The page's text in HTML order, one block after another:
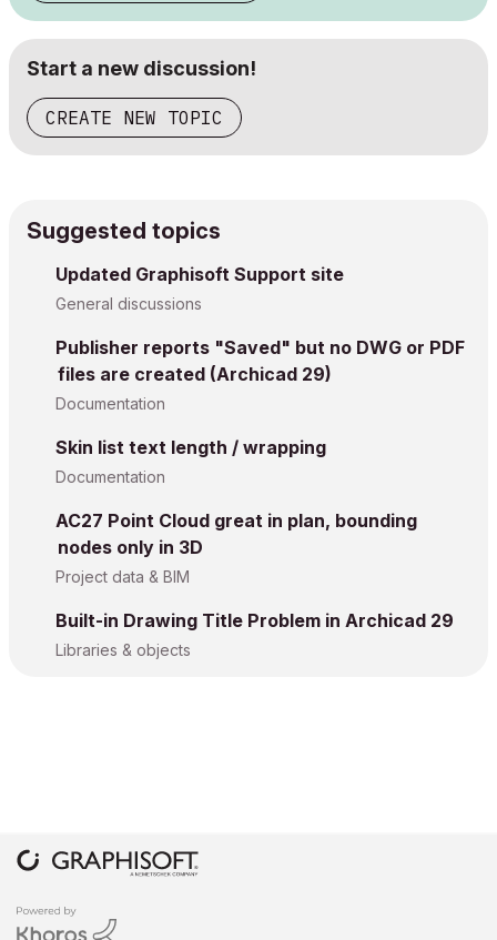
Start a new discussion!
CREATE NEW TOPIC
Suggested topics
Updated Graphisoft Support site
General discussions
Publisher reports "Saved" but no DWG or PDF
files are created (Archicad 29)
Documentation
Skin list text length / wrapping
Documentation
AC27 Point Cloud great in plan, bounding
nodes only in 3D
Project data & BIM
Built-in Drawing Title Problem in Archicad 29
Libraries & objects